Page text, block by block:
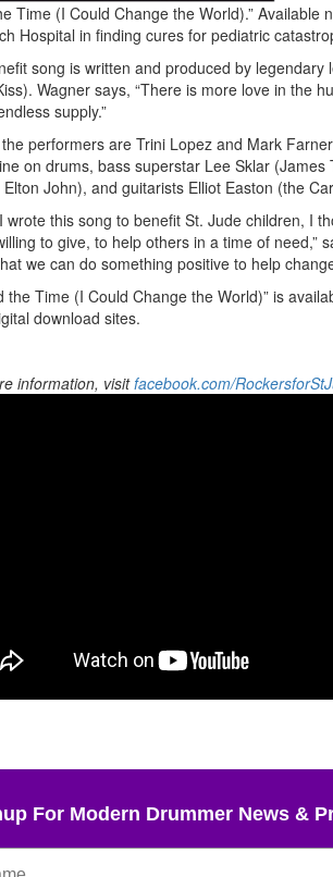
Time (I Could Change the World).” Available
Hospital in finding cures for pediatric
song is written and produced by
Wagner says, “There is more love in the
supply.”
performers are Trini Lopez and Mark
on drums, bass superstar Lee Sklar
John), and guitarists Elliot Easton (the
wrote this song to benefit St. Jude children, I
to give, to help others in a time of need,”
we can do something positive to help
the Time (I Could Change the World)” is
download sites.
information, visitfacebook.com/
For Modern Drummer News &